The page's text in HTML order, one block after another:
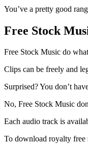
You’ve a pretty good
Free Stock
Free Stock Music do
Clips can be freely and
Surprised? You don’t
No, Free Stock Music
Each audio track is
To download royalty free